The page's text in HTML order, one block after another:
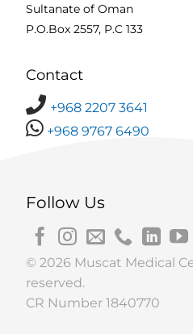
Sultanate of Oman
P.O.Box 2557, P.C 133
Contact
+968 2207 3641
+968 9767 6490
Follow Us
© 2026 Muscat Medical
reserved.
CR Number 1840770